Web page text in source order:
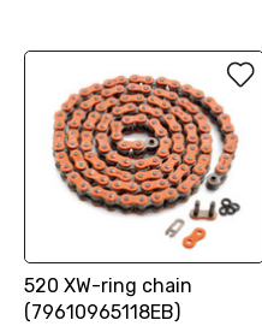
520 XW-ring chain
(79610965118EB)